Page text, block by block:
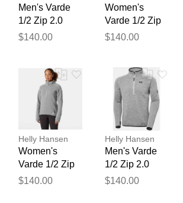
Men's Varde
1/2 Zip 2.0
Grey M
$140.00
Women's
Varde 1/2 Zip
2.0 Grey L
$140.00
Helly Hansen
Women's
Varde 1/2 Zip
2.0 Grey S
$140.00
Helly Hansen
Men's Varde
1/2 Zip 2.0
Grey S
$140.00
Thank you for your
reviewed by our team before
publication.